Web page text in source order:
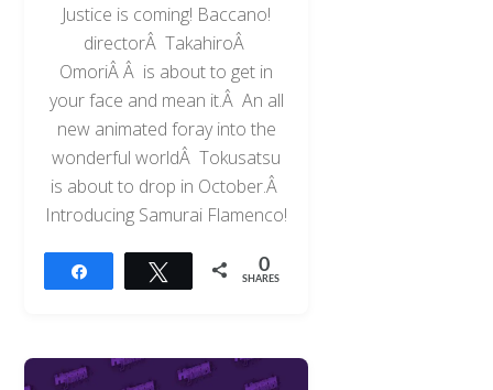
Justice is coming! Baccano!
directorÂ TakahiroÂ
OmoriÂ Â is about to get in
your face and mean it.Â An all
new animated foray into the
wonderful worldÂ Tokusatsu
is about to drop in October.Â
Introducing Samurai Flamenco!
Tweet 0
SHARES